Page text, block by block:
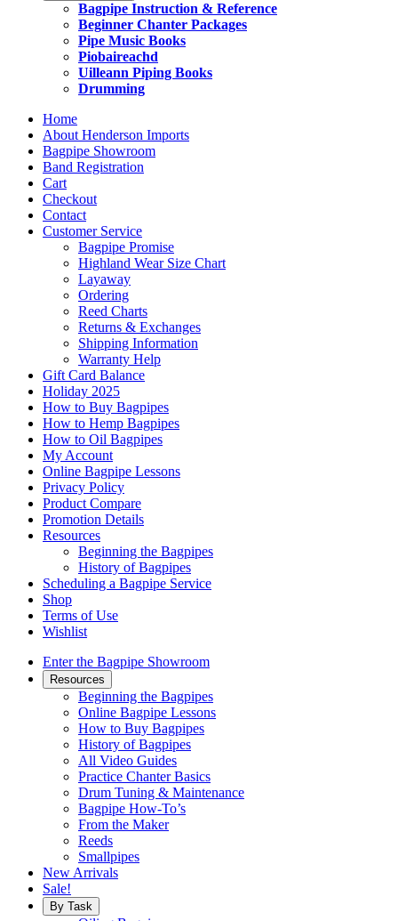
Bagpipe Instruction & Reference
Beginner Chanter Packages
Pipe Music Books
Piobaireachd
Uilleann Piping Books
Drumming
Home
About Henderson Imports
Bagpipe Showroom
Band Registration
Cart
Checkout
Contact
Customer Service
Bagpipe Promise
Highland Wear Size Chart
Layaway
Ordering
Reed Charts
Returns & Exchanges
Shipping Information
Warranty Help
Gift Card Balance
Holiday 2025
How to Buy Bagpipes
How to Hemp Bagpipes
How to Oil Bagpipes
My Account
Online Bagpipe Lessons
Privacy Policy
Product Compare
Promotion Details
Resources
Beginning the Bagpipes
History of Bagpipes
Scheduling a Bagpipe Service
Shop
Terms of Use
Wishlist
Enter the Bagpipe Showroom
Resources
Beginning the Bagpipes
Online Bagpipe Lessons
How to Buy Bagpipes
History of Bagpipes
All Video Guides
Practice Chanter Basics
Drum Tuning & Maintenance
Bagpipe How-To’s
From the Maker
Reeds
Smallpipes
New Arrivals
Sale!
By Task